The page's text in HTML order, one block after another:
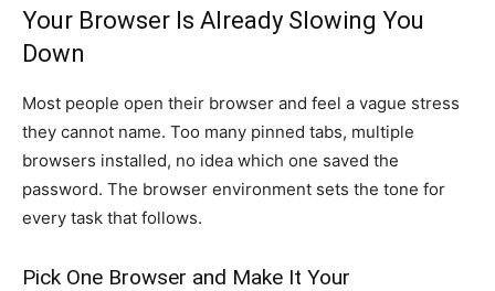
Your Browser Is Already Slowing You
Down
Most people open their browser and feel a vague stress
they cannot name. Too many pinned tabs, multiple
browsers installed, no idea which one saved the
password. The browser environment sets the tone for
every task that follows.
Pick One Browser and Make It Your